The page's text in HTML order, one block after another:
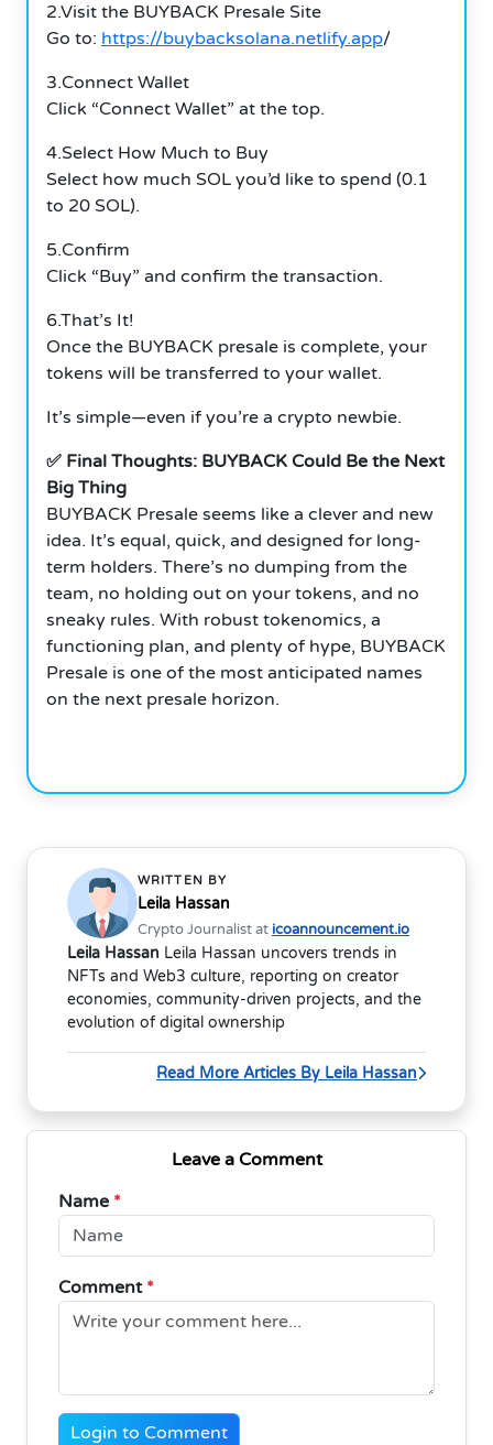
2.Visit the BUYBACK Presale Site
Go to: https://buybacksolana.netlify.app/
3.Connect Wallet
Click “Connect Wallet” at the top.
4.Select How Much to Buy
Select how much SOL you’d like to spend (0.1
to 20 SOL).
5.Confirm
Click “Buy” and confirm the transaction.
6.That’s It!
Once the BUYBACK presale is complete, your
tokens will be transferred to your wallet.
It’s simple—even if you’re a crypto newbie.
✅ Final Thoughts: BUYBACK Could Be the Next
Big Thing
BUYBACK Presale seems like a clever and new
idea. It’s equal, quick, and designed for long-
term holders. There’s no dumping from the
team, no holding out on your tokens, and no
sneaky rules. With robust tokenomics, a
functioning plan, and plenty of hype, BUYBACK
Presale is one of the most anticipated names
on the next presale horizon.
WRITTEN BY
Leila Hassan
Crypto Journalist at icoannouncement.io
Leila Hassan Leila Hassan uncovers trends in
NFTs and Web3 culture, reporting on creator
economies, community-driven projects, and the
evolution of digital ownership
Read More Articles By Leila Hassan
Leave a Comment
Name *
Comment *
Login to Comment